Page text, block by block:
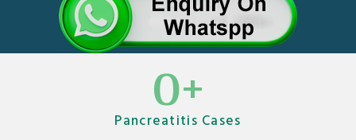
0+
Pancreatitis Cases